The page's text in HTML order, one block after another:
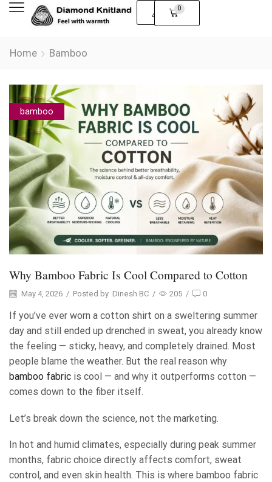
0
Home Bamboo
bamboo
Why Bamboo Fabric Is Cool Compared to Cotton
May 4, 2026 / Posted by Dinesh BC / 205 / 0
If you’ve ever worn a cotton shirt on a sweltering summer
day and still ended up drenched in sweat, you already know
the feeling — sticky, heavy, and completely drained. Most
people blame the weather. But the real reason why
bamboo fabric is cool — and why it outperforms cotton —
comes down to the fiber itself.
Let’s break down the science, not the marketing.
In hot and humid climates, especially during peak summer
months, fabric choice directly affects comfort, sweat
control, and even skin health. This is where bamboo fabric